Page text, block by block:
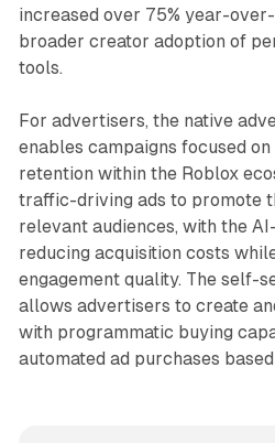
increased over 75% year-
broader creator adoption of
tools.
For advertisers, the native
enables campaigns focused
retention within the Roblox
traffic-driving ads to promote
relevant audiences, with the
reducing acquisition costs
engagement quality. The self-
allows advertisers to create
with programmatic buying
automated ad purchases